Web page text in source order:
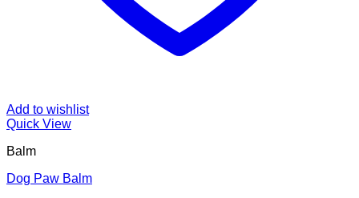
Add to wishlist
Quick View
Balm
Dog Paw Balm